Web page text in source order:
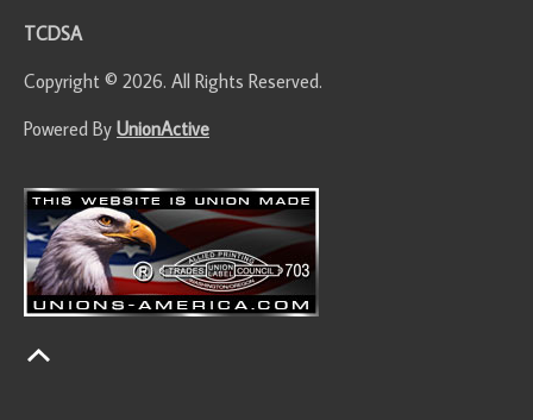
TCDSA
Copyright © 2026. All Rights Reserved.
Powered By UnionActive